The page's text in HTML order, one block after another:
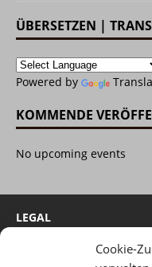
Cookie-
ÜBERSETZEN |
Powered by
KOMMENDE
No upcoming events
LEGAL